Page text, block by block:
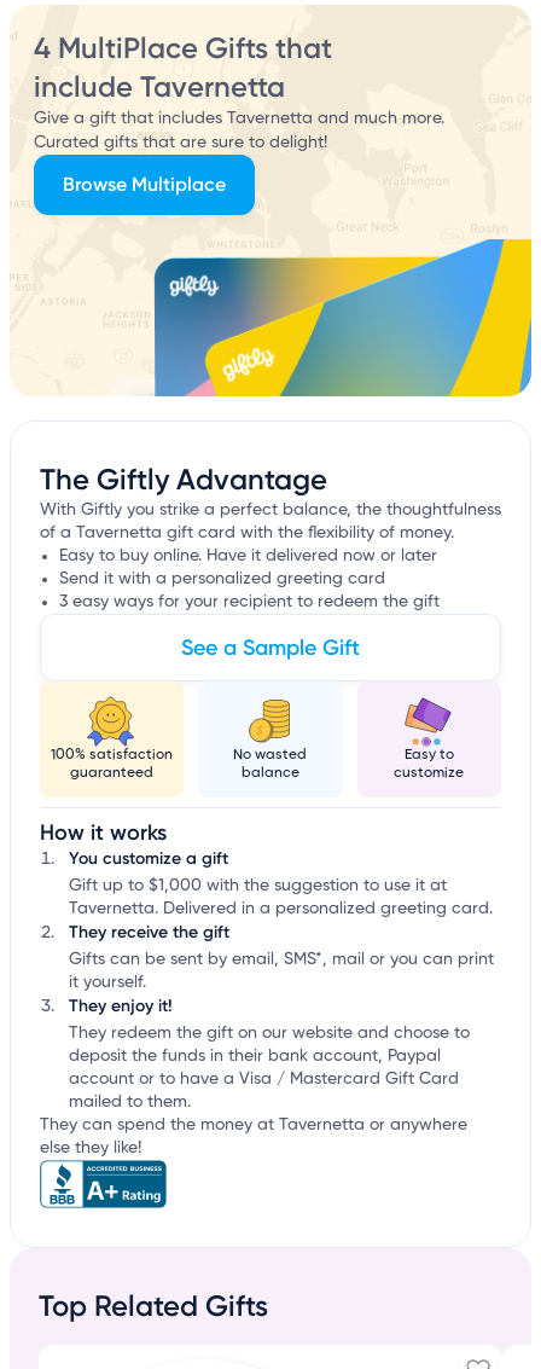
The Giftly Advantage
With Giftly you strike a perfect balance, the thoughtfulness
of a Tavernetta gift card with the flexibility of money.
Easy to buy online. Have it delivered now or later
Send it with a personalized greeting card
3 easy ways for your recipient to redeem the gift
See a Sample Gift
100% satisfaction
guaranteed
No wasted
balance
Easy to
customize
How it works
You customize a gift
Gift up to $1,000 with the suggestion to use it at
Tavernetta. Delivered in a personalized greeting card.
They receive the gift
Gifts can be sent by email, SMS*, mail or you can print
it yourself.
They enjoy it!
They redeem the gift on our website and choose to
deposit the funds in their bank account, Paypal
account or to have a Visa / Mastercard Gift Card
mailed to them.
They can spend the money at Tavernetta or anywhere
else they like!
4 MultiPlace Gifts that
include Tavernetta
Give a gift that includes Tavernetta and much more.
Curated gifts that are sure to delight!
Browse Multiplace
Top Related Gifts